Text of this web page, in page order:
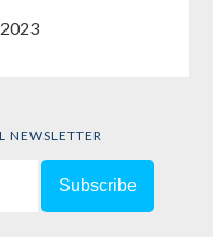
NEWSLETTER